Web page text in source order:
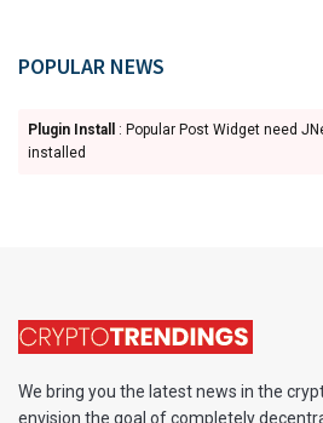
POPULAR NEWS
Plugin Install
: Popular Post Widget need
installed
We bring you the latest news in the
envision the goal of completely